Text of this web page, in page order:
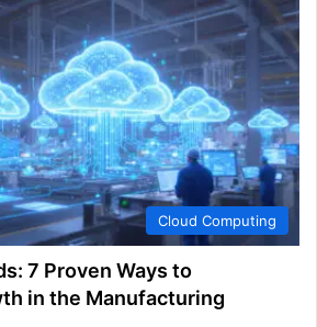
Cloud Computing
7 Proven Ways to
in the Manufacturing